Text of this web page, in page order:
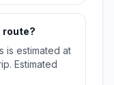
route?
is estimated at
Estimated